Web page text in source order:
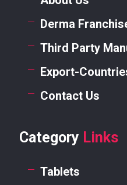
Derma
Third Party
Export-
Contact Us
Category Links
Tablets